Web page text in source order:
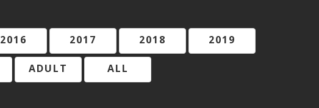
2016 2017 2018 2019
ADULT ALL